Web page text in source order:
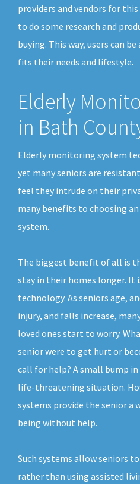
providers and vendors for
to do some research and
buying. This way, users can
fits their needs and lifestyle.
Elderly
in Bath
Elderly monitoring system
yet many seniors are
feel they intrude on their
many benefits to choosing
system.
The biggest benefit of all is
stay in their homes longer. It
technology. As seniors age,
injury, and falls increase,
loved ones start to worry.
senior were to get hurt or
call for help? A small bump
life-threatening situation.
systems provide the senior a
being without help.
Such systems allow seniors
rather than using assisted